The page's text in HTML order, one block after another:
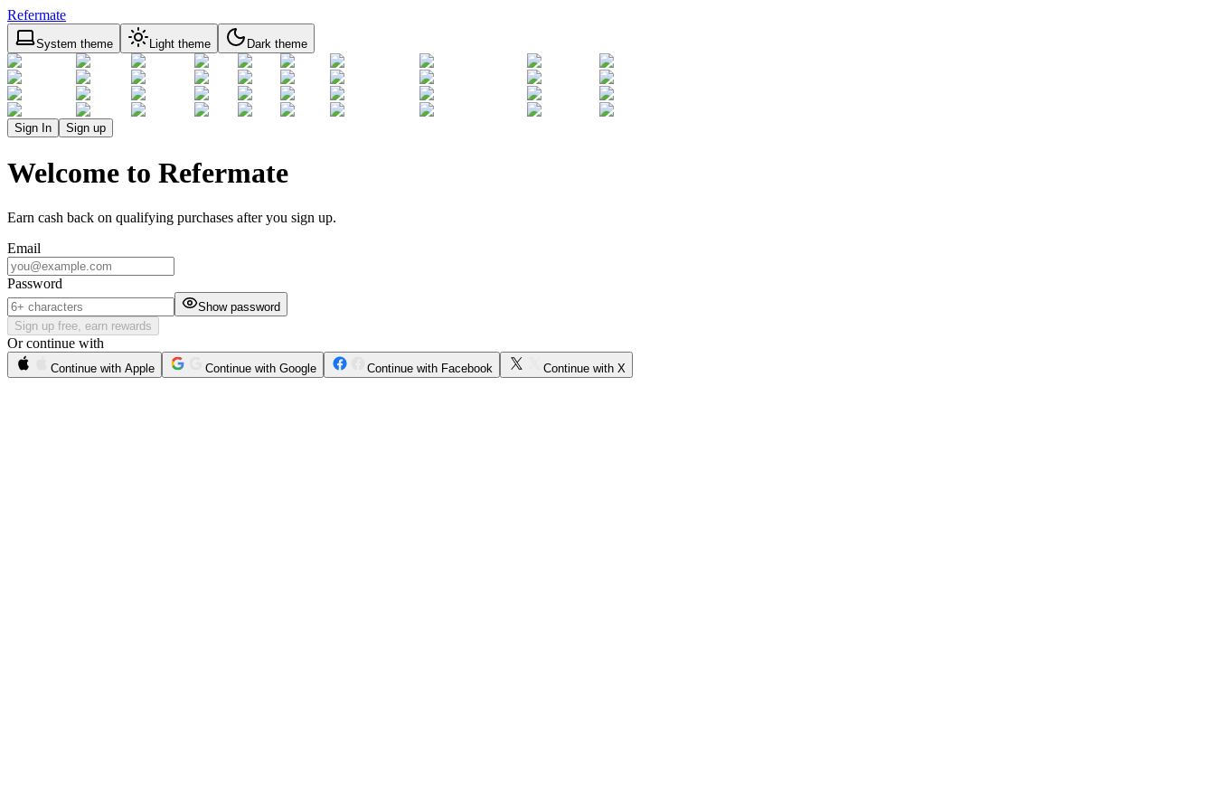
Refermate
System theme Light theme Dark theme
Sign In Sign up
Welcome to Refermate
Earn cash back on qualifying purchases after you sign up.
Email
Password
Show password
Sign up free, earn rewards
Or continue with
Continue with Apple Continue with Google Continue with Facebook Continue with X